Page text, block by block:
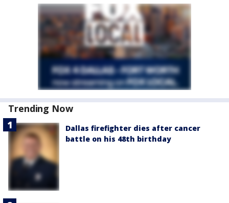
Trending Now
Dallas firefighter dies after cancer
battle on his 48th birthday